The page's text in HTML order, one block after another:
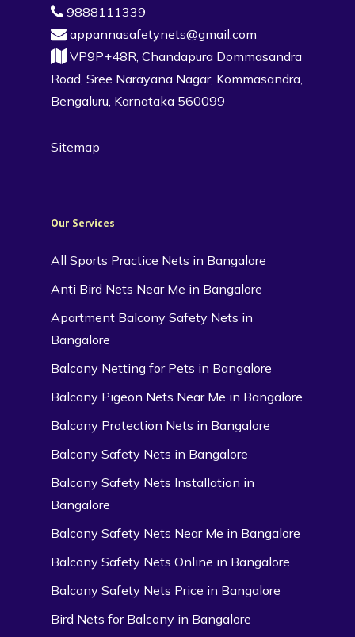
9888111339
appannasafetynets@gmail.com
VP9P+48R, Chandapura Dommasandra
Road, Sree Narayana Nagar, Kommasandra,
Bengaluru, Karnataka 560099
Sitemap
Our Services
All Sports Practice Nets in Bangalore
Anti Bird Nets Near Me in Bangalore
Apartment Balcony Safety Nets in
Bangalore
Balcony Netting for Pets in Bangalore
Balcony Pigeon Nets Near Me in Bangalore
Balcony Protection Nets in Bangalore
Balcony Safety Nets in Bangalore
Balcony Safety Nets Installation in
Bangalore
Balcony Safety Nets Near Me in Bangalore
Balcony Safety Nets Online in Bangalore
Balcony Safety Nets Price in Bangalore
Bird Nets for Balcony in Bangalore